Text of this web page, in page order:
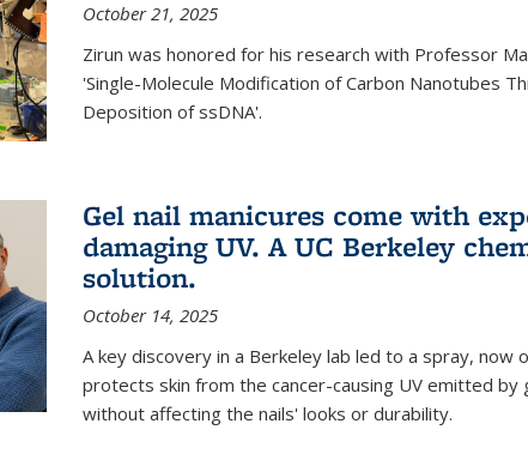
October 21, 2025
Zirun was honored for his research with Professor
'Single-Molecule Modification of Carbon Nanotubes
Deposition of ssDNA'.
Gel nail manicures come with
damaging UV. A UC Berkeley
solution.
October 14, 2025
A key discovery in a Berkeley lab led to a spray, now
protects skin from the cancer-causing UV emitted
without affecting the nails' looks or durability.